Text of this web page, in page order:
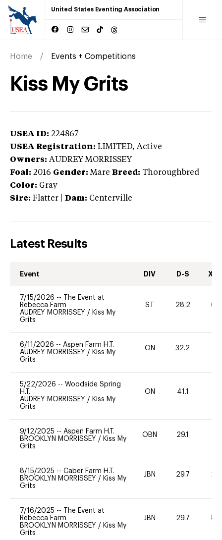
United States Eventing Association
Home Events + Competitions
Kiss My Grits
USEA ID: 224867
USEA Registration: LIMITED, Active
Owners: AUDREY MORRISSEY
Foal: 2016 Gender: Mare Breed: Thoroughbred
Color: Gray
Sire: Flatter Dam: Centerville
Latest Results
Event DIV D-S XC-
7/15/2026 --
The Event at
Rebecca Farm
AUDREY MORRISSEY / Kiss My
Grits
ST 28.2 60
6/11/2026 -- Aspen Farm H.T.
AUDREY MORRISSEY / Kiss My
Grits
ON 32.2
5/22/2026 -- Woodside Spring
H.T.
AUDREY MORRISSEY / Kiss My
Grits
ON 41.1
9/12/2025 -- Aspen Farm H.T.
BROOKLYN MORRISSEY / Kiss My
Grits
OBN 29.1
8/15/2025 -- Caber Farm H.T.
BROOKLYN MORRISSEY / Kiss My
Grits
JBN 29.7 20
7/16/2025 --
The Event at
Rebecca Farm
BROOKLYN MORRISSEY / Kiss My
Grits
JBN 29.7 80